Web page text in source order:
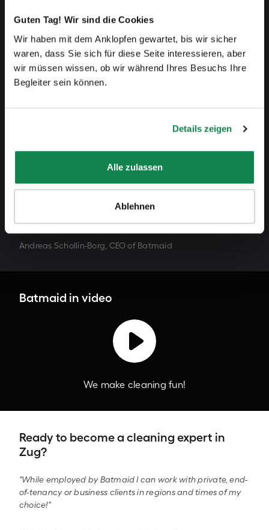
Guten Tag! Wir sind die Cookies
Wir haben mit dem Anklopfen gewartet, bis wir sicher
waren, dass Sie sich für diese Seite interessieren, aber
wir müssen wissen, ob wir während Ihres Besuchs Ihre
Begleiter sein können.
Details zeigen
Alle zulassen
Ablehnen
„The word "Batmaid" is a way for us to evoke the
heroes of the shadows, who do a fantastic job
every day in challenging working conditions and
take precious care of our homes. Their passion for
their work and commitment is what we want to
By choosing Batmaid, you're bringing more justice
to the home cleaning industry.”
Andreas Schollin-Borg, CEO of Batmaid
Batmaid in video
We make cleaning fun!
Ready to become a cleaning expert in
Zug?
"While employed by Batmaid I can work with private, end-
of-tenancy or business clients in regions and times of my
choice!"